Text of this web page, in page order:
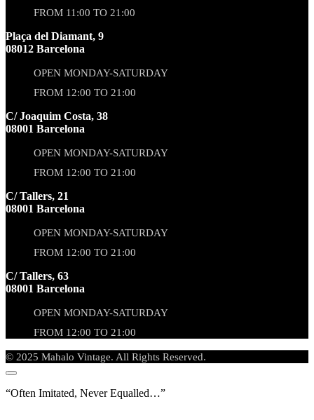
FROM 11:00 TO 21:00
Plaça del Diamant, 9
08012 Barcelona
OPEN MONDAY-SATURDAY
FROM 12:00 TO 21:00
C/ Joaquim Costa, 38
08001 Barcelona
OPEN MONDAY-SATURDAY
FROM 12:00 TO 21:00
C/ Tallers, 21
08001 Barcelona
OPEN MONDAY-SATURDAY
FROM 12:00 TO 21:00
C/ Tallers, 63
08001 Barcelona
OPEN MONDAY-SATURDAY
FROM 12:00 TO 21:00
© 2025 Mahalo Vintage. All Rights Reserved.
“Often Imitated, Never Equalled…”